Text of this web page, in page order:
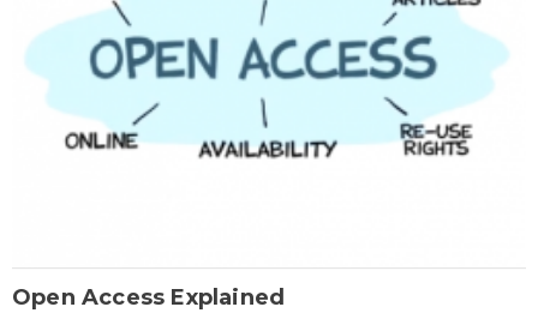
Open Access Explained